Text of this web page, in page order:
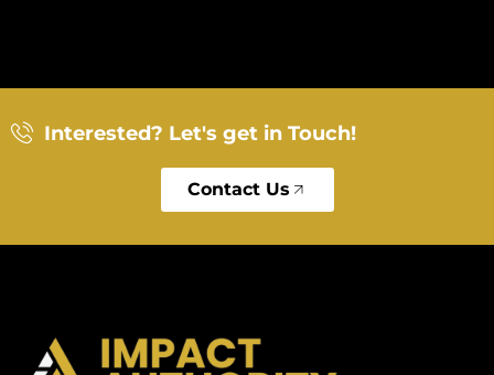
Interested? Let's get in Touch!
Contact Us